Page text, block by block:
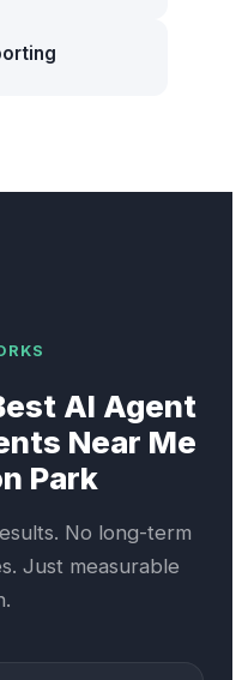
AI Agent
Near Me
Park
No long-term
Just measurable